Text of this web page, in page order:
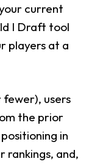
current
I Draft tool
players at a
users
the prior
in
rankings, and,